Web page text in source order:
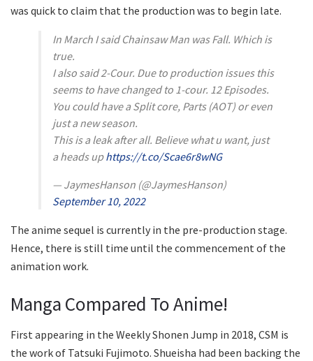
was quick to claim that the production was to begin late.
In March I said Chainsaw Man was Fall. Which is
true.
I also said 2-Cour. Due to production issues this
seems to have changed to 1-cour. 12 Episodes.
You could have a Split core, Parts (AOT) or even
just a new season.
This is a leak after all. Believe what u want, just
a heads uphttps://t.co/Scae6r8wNG
— JaymesHanson (@JaymesHanson)
September 10, 2022
The anime sequel is currently in the pre-production stage.
Hence, there is still time until the commencement of the
animation work.
Manga Compared To Anime!
First appearing in the Weekly Shonen Jump in 2018, CSM is
the work of Tatsuki Fujimoto. Shueisha had been backing the